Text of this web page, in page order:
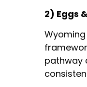
2) Eggs
pathway